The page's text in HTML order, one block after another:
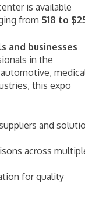
is available
from $18 to
and businesses
in the
this expo
and
across
for quality